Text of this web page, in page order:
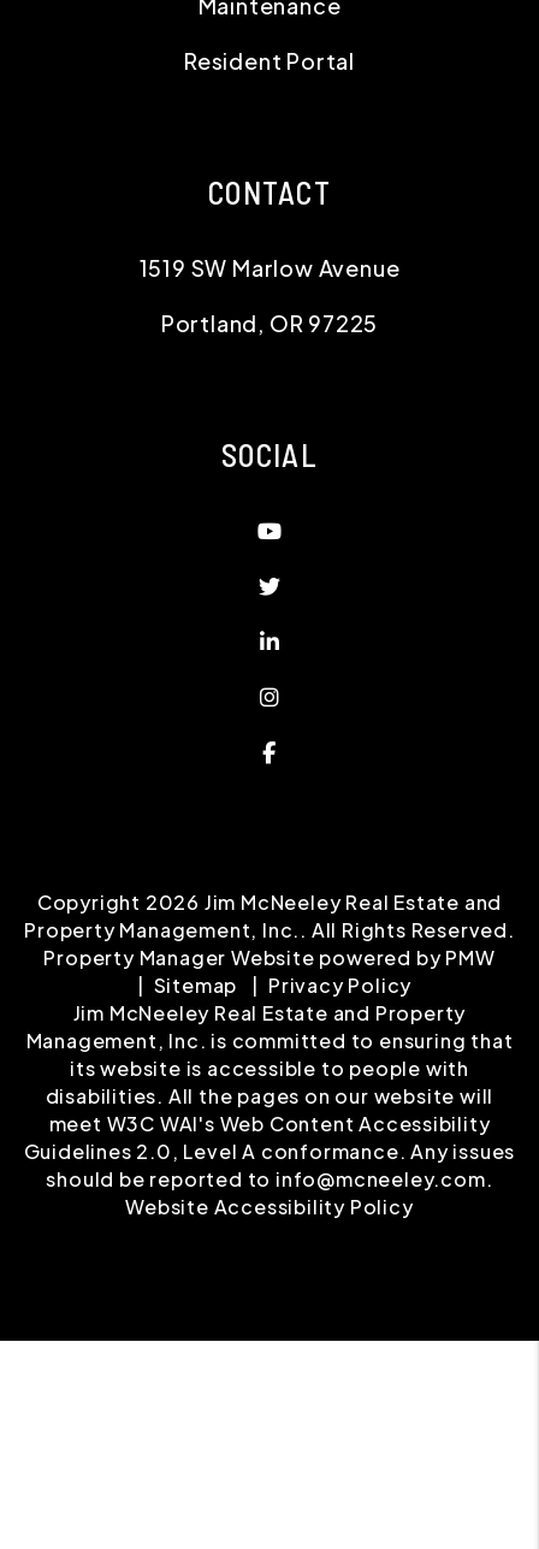
Resident Portal
CONTACT
1519 SW Marlow Avenue
Portland, OR 97225
SOCIAL
Youtube
Twitter
Linked In
Instagram
Facebook
Copyright 2026 Jim McNeeley Real Estate and
Property Management, Inc.. All Rights Reserved.
Property Manager Website powered byPMW
Sitemap
Privacy Policy
Jim McNeeley Real Estate and Property
Management, Inc. is committed to ensuring that
its website is accessible to people with
disabilities. All the pages on our website will
meet W3C WAI's Web Content Accessibility
Guidelines 2.0, Level A conformance. Any issues
should be reported to info@mcneeley.com.
Website Accessibility Policy